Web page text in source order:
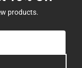
products.